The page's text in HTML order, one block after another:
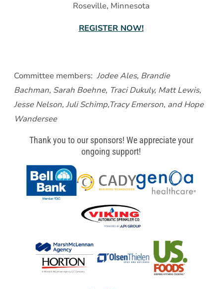
Roseville, Minnesota
REGISTER NOW!
Committee members: Jodee Ales, Brandie
Bachman, Sarah Boehne, Traci Dukuly, Matt Lewis,
Jesse Nelson, Juli Schimp,Tracy Emerson, and Hope
Wandersee
Thank you to our sponsors! We appreciate your
ongoing support!